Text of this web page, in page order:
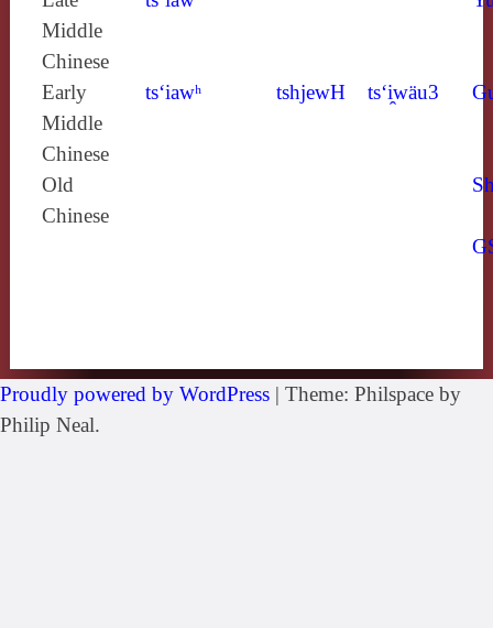
Middle
Chinese
Early
Middle
Chinese
ts‘iawʰ tshjewH ts‘i̯wäu3
Old
Chinese
Proudly powered by WordPress | Theme: Philspace by
Philip Neal.